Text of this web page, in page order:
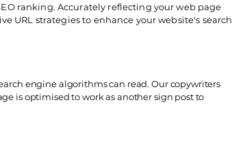
ranking. Accurately reflecting your web page
URL strategies to enhance your website's search
engine algorithms can read. Our copywriters
is optimised to work as another sign post to